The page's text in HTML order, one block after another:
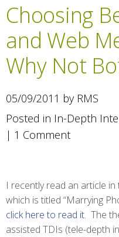
Choosing
and Web
Why Not
05/09/2011 by RMS
Posted in In-Depth
| 1 Comment
I recently read an article
which is titled “Marrying
click here to read it. The
assisted TDIs (tele-depth